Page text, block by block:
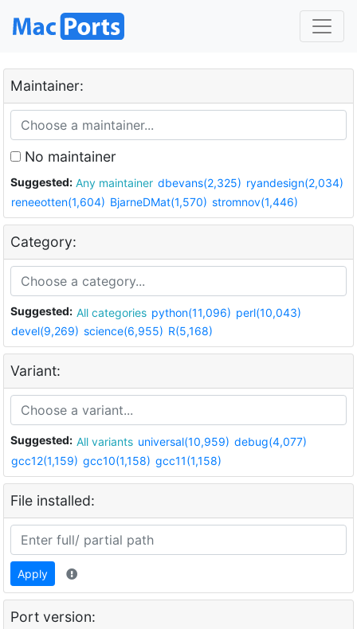
Maintainer:
No maintainer
Suggested: Any maintainer dbevans(2,325) ryandesign(2,034)
reneeotten(1,604) BjarneDMat(1,570) stromnov(1,446)
Category:
Suggested: All categories python(11,096) perl(10,043)
devel(9,269) science(6,955) R(5,168)
Variant:
Suggested: All variants universal(10,959) debug(4,077)
gcc12(1,159) gcc10(1,158) gcc11(1,158)
File installed:
Apply
Port version: